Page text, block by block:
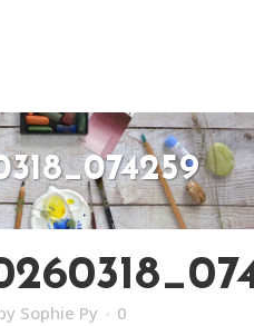
Sophie Py
0